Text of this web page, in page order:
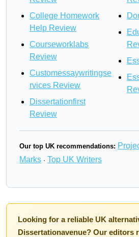
College Homework
Help Review
Courseworklabs
Review
Customessaywritingse
rvices Review
Dissertationfirst
Review
Our top UK recommendations:
Marks · Top UK Writers
Looking for a reliable UK
Dissertationavenue? Our editors